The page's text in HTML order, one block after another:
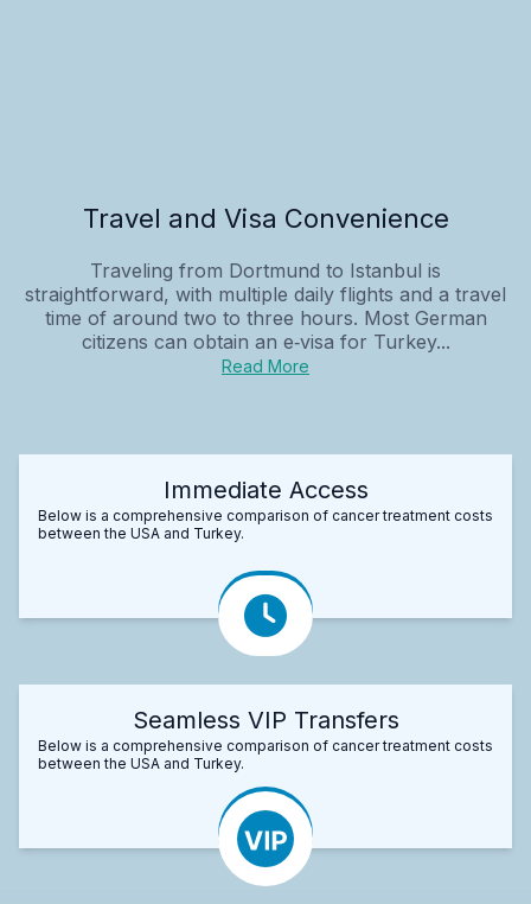
Travel and Visa Convenience
Traveling from Dortmund to Istanbul is
straightforward, with multiple daily flights and a travel
time of around two to three hours. Most German
citizens can obtain an e‑visa for Turkey...
Read More
Immediate Access
Below is a comprehensive comparison of cancer treatment costs
between the USA and Turkey.
Seamless VIP Transfers
Below is a comprehensive comparison of cancer treatment costs
between the USA and Turkey.